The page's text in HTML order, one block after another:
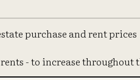
purchase and rent prices
- to increase throughout